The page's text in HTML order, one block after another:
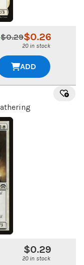
$0.26
$0.29
20 in stock
ADD
$0.29
20 in stock